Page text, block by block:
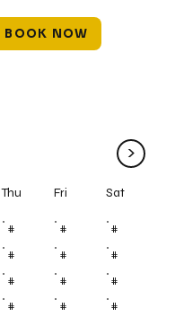
BOOK NOW
>
Thu Fri Sat
# # #
# # #
# # #
# # #